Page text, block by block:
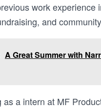
work experience
and
A Great Summer with
as a intern at MF